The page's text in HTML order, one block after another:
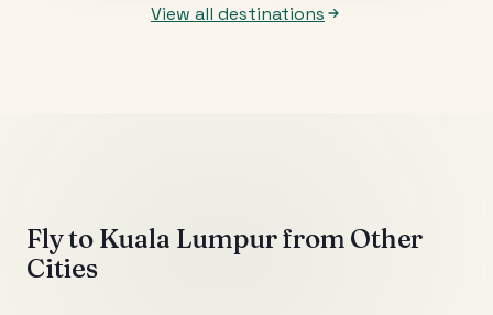
View all destinations
Fly to Kuala Lumpurfrom Other
Cities